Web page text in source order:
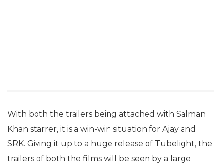
With both the trailers being attached with Salman
Khan starrer, it is a win-win situation for Ajay and
SRK. Giving it up to a huge release of Tubelight, the
trailers of both the films will be seen by a large